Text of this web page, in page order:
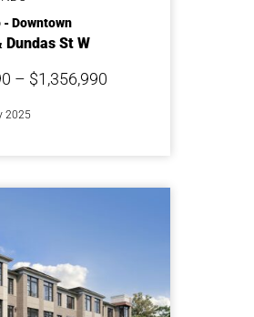
- Downtown
Dundas St W
– $1,356,990
2025